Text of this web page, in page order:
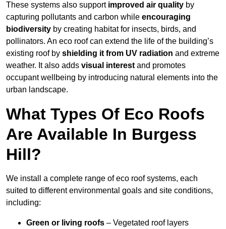
These systems also support improved air quality by
capturing pollutants and carbon while encouraging
biodiversity by creating habitat for insects, birds, and
pollinators. An eco roof can extend the life of the building’s
existing roof by shielding it from UV radiation and extreme
weather. It also adds visual interest and promotes
occupant wellbeing by introducing natural elements into the
urban landscape.
What Types Of Eco Roofs
Are Available In Burgess
Hill?
We install a complete range of eco roof systems, each
suited to different environmental goals and site conditions,
including:
Green or living roofs – Vegetated roof layers